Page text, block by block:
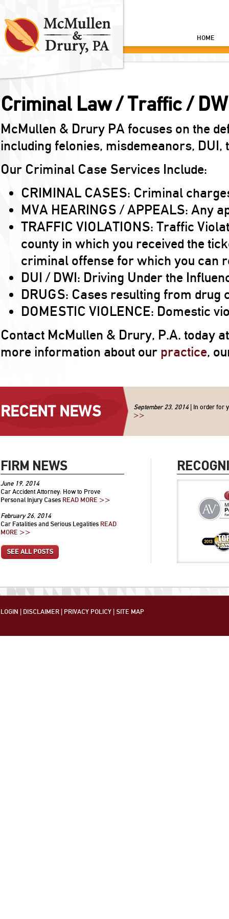
HOME
Criminal Law / Traffic /
McMullen & Drury PA focuses on the
including felonies, misdemeanors,
Our Criminal Case Services Include:
CRIMINAL CASES: Criminal
MVA HEARINGS / APPEALS: Any
TRAFFIC VIOLATIONS: Traffic
county in which you received the
criminal offense for which you can
DUI / DWI: Driving Under the
DRUGS: Cases resulting from drug
DOMESTIC VIOLENCE: Domestic
Contact McMullen & Drury, P.A. today
more information about our practice,
RECENT NEWS September 23, 2014| In order for
>>
FIRM NEWS
June 19, 2014
Car Accident Attorney: How to Prove
Personal Injury Cases READ MORE >>
February 26, 2014
Car Fatalities and Serious Legalities READ
MORE >>
SEE ALL POSTS
LOGIN DISCLAIMER PRIVACY POLICY SITE MAP